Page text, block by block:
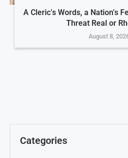
A Cleric’s Words, a Nation’s
Threat Real or
August 8,
Categories